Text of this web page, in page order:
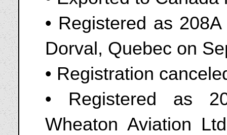
• Registered as
Dorval, Quebec on
• Registration
• Registered as
Wheaton Aviation